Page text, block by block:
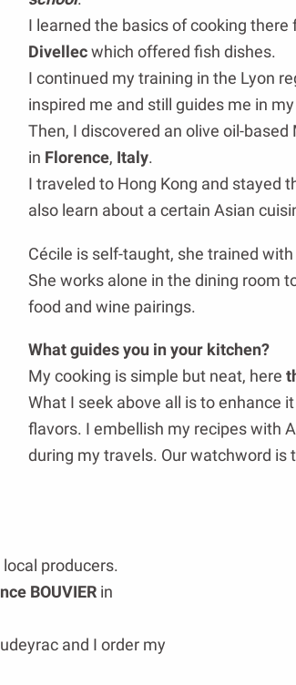
I learned the basics of cooking
Divellecwhich offered fish dishes.
I continued my training in the Lyon
inspired me and still guides me in
Then, I discovered an olive oil-
in Florence, Italy.
I traveled to Hong Kong and stayed
also learn about a certain Asian
Cécile is self-taught, she trained
She works alone in the dining room
food and wine pairings.
What guides you in your kitchen?
My cooking is simple but neat, here
What I seek above all is to enhance
flavors. I embellish my recipes with
during my travels. Our watchword is
producers.
BOUVIER in
and I order my